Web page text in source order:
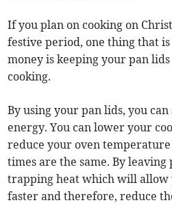
If you plan on cooking on
festive period, one thing that is
money is keeping your pan
cooking.
By using your pan lids, you can
energy. You can lower your
reduce your oven
times are the same. By leaving
trapping heat which will allow
faster and therefore, reduce